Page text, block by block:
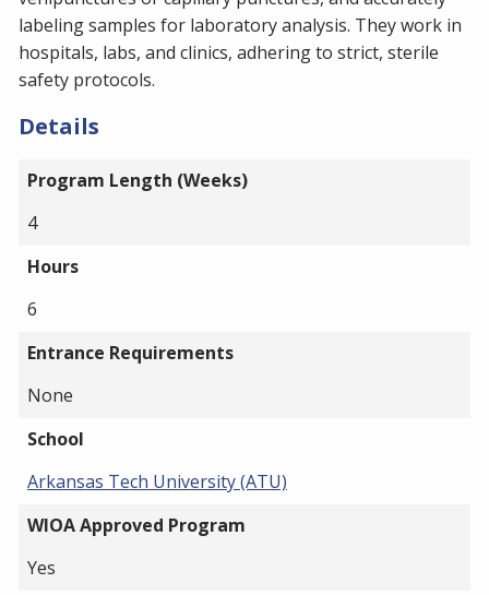
labeling samples for laboratory analysis. They work in
hospitals, labs, and clinics, adhering to strict, sterile
safety protocols.
Details
Program Length (Weeks)
4
Hours
6
Entrance Requirements
None
School
Arkansas Tech University (ATU)
WIOA Approved Program
Yes